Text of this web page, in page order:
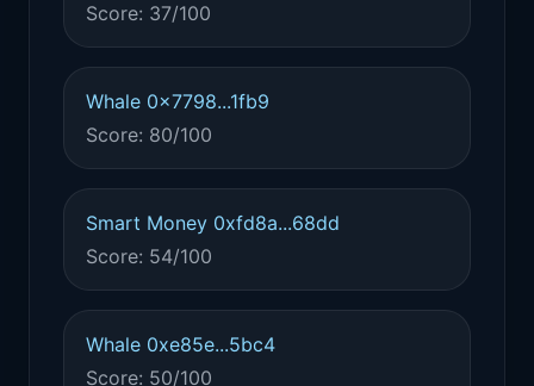
Score: 37/100
Whale 0x7798...1fb9
Score: 80/100
Smart Money 0xfd8a...68dd
Score: 54/100
Whale 0xe85e...5bc4
Score: 50/100